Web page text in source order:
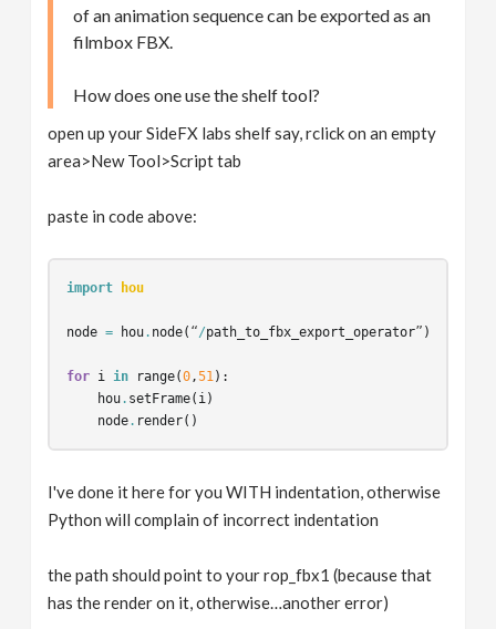
of an animation sequence can be exported as an
filmbox FBX.
How does one use the shelf tool?
open up your SideFX labs shelf say, rclick on an empty
area>New Tool>Script tab
paste in code above:
import hou
node = hou. node( “/path_to_fbx_export_operator” )
for i in range(0,51):
hou. setFrame( i)
node. render()
I've done it here for you WITH indentation, otherwise
Python will complain of incorrect indentation
the path should point to your rop_fbx1 (because that
has the render on it, otherwise…another error)